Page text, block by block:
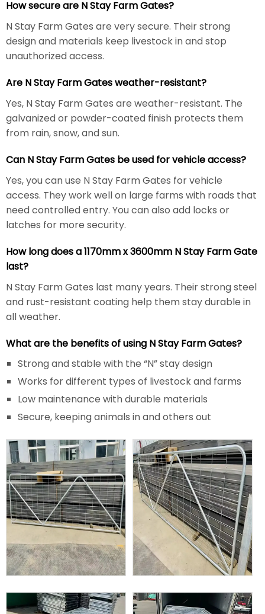
How secure are N Stay Farm Gates?
N Stay Farm Gates are very secure. Their strong
design and materials keep livestock in and stop
unauthorized access.
Are N Stay Farm Gates weather-resistant?
Yes, N Stay Farm Gates are weather-resistant. The
galvanized or powder-coated finish protects them
from rain, snow, and sun.
Can N Stay Farm Gates be used for vehicle access?
Yes, you can use N Stay Farm Gates for vehicle
access. They work well on large farms with roads that
need controlled entry. You can also add locks or
latches for more security.
How long does a 1170mm x 3600mm N Stay Farm Gate
last?
N Stay Farm Gates last many years. Their strong steel
and rust-resistant coating help them stay durable in
all weather.
What are the benefits of using N Stay Farm Gates?
Strong and stable with the “N” stay design
Works for different types of livestock and farms
Low maintenance with durable materials
Secure, keeping animals in and others out